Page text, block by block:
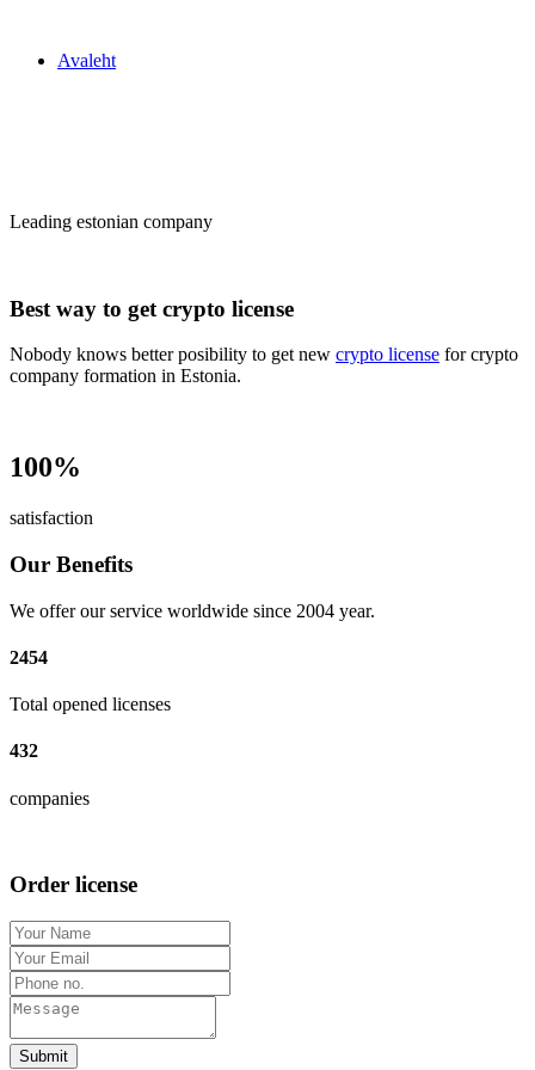
Avaleht
Leading estonian company
Best way to get crypto license
Nobody knows better posibility to get new crypto license for crypto
company formation in Estonia.
100%
satisfaction
Our Benefits
We offer our service worldwide since 2004 year.
2454
Total opened licenses
432
companies
Order license
Submit